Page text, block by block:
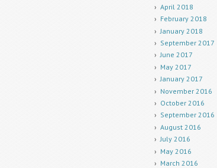
April 2018
February 2018
January 2018
September 2017
June 2017
May 2017
January 2017
November 2016
October 2016
September 2016
August 2016
July 2016
May 2016
March 2016